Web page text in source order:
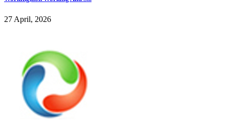
27 April, 2026